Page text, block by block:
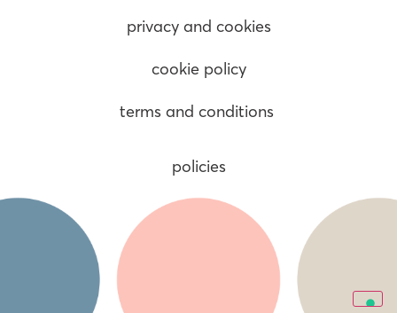
privacy and cookies
cookie policy
terms and conditions
policies